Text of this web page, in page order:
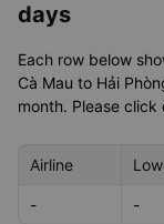
days
Each row below
Cà Mau to Hải
month. Please
Airline
- -